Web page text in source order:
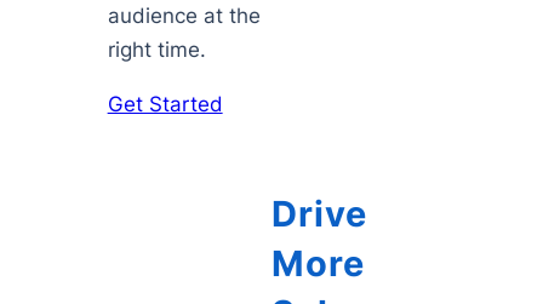
audience at the
right time.
Get Started
Drive
More